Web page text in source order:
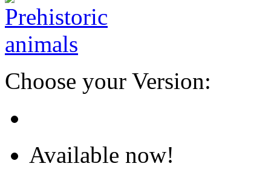
Choose your Version:
Available now!